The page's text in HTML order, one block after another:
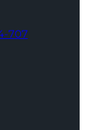
707